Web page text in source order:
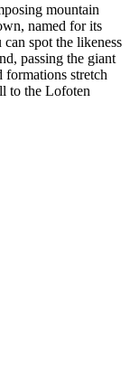
mountain
named for its
spot the likeness
passing the giant
stretch
to the Lofoten